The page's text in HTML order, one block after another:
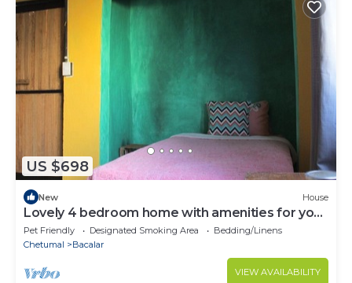
US $698
New House
Lovely 4 bedroom home with amenities for your
health and mental health
Pet Friendly Designated Smoking Area
Bedding/Linens
Chetumal
Bacalar
VIEW AVAILABILITY